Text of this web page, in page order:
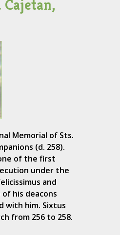
Memorial of Sts.
(d. 258).
of the first
under the
and
his deacons
with him. Sixtus
from 256 to 258.